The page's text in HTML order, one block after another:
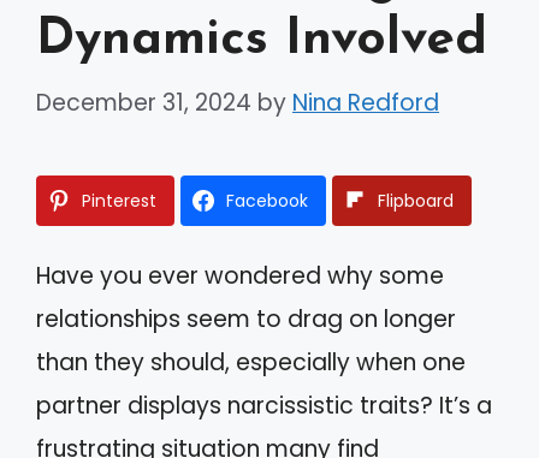
Dynamics Involved
December 31, 2024 by Nina Redford
Pinterest Facebook Flipboard
Have you ever wondered why some
relationships seem to drag on longer
than they should, especially when one
partner displays narcissistic traits? It’s a
frustrating situation many find